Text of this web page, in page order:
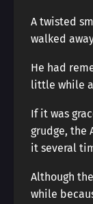
A twisted
walked
He had
little while
If it was
grudge, the
it several
Although
while